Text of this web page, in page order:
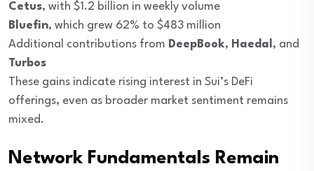
Cetus, with $1.2 billion in weekly volume
Bluefin, which grew 62% to $483 million
Additional contributions from DeepBook, Haedal, and
Turbos
These gains indicate rising interest in Sui’s DeFi
offerings, even as broader market sentiment remains
mixed.
Network Fundamentals Remain